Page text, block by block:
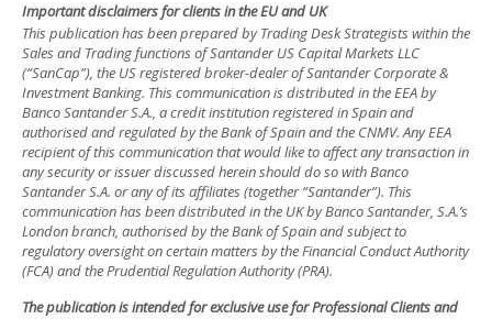
Important disclaimers for clients in the EU and UK
This publication has been prepared by Trading Desk Strategists within the
Sales and Trading functions of Santander US Capital Markets LLC
(“SanCap”), the US registered broker-dealer of Santander Corporate &
Investment Banking. This communication is distributed in the EEA by
Banco Santander S.A., a credit institution registered in Spain and
authorised and regulated by the Bank of Spain and the CNMV. Any EEA
recipient of this communication that would like to affect any transaction in
any security or issuer discussed herein should do so with Banco
Santander S.A. or any of its affiliates (together “Santander”). This
communication has been distributed in the UK by Banco Santander, S.A.’s
London branch, authorised by the Bank of Spain and subject to
regulatory oversight on certain matters by the Financial Conduct Authority
(FCA) and the Prudential Regulation Authority (PRA).
The publication is intended for exclusive use for Professional Clients and